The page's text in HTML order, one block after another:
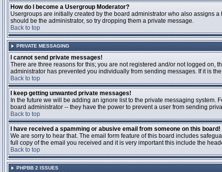
How do I become a Usergroup Moderator?
Usergroups are initially created by the board administrator who also assigns
should be the administrator, so try dropping them a private message.
Back to top
PRIVATE MESSAGING
I cannot send private messages!
There are three reasons for this; you are not registered and/or not logged
administrator has prevented you individually from sending messages. If it is
Back to top
I keep getting unwanted private messages!
In the future we will be adding an ignore list to the private messaging
board administrator -- they have the power to prevent a user from sending
Back to top
I have received a spamming or abusive email from someone on this board!
We are sorry to hear that. The email form feature of this board includes
full copy of the email you received and it is very important this include the
Back to top
PHPBB 2 ISSUES